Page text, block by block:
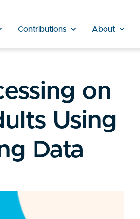
Contributions About
on
Using
Data